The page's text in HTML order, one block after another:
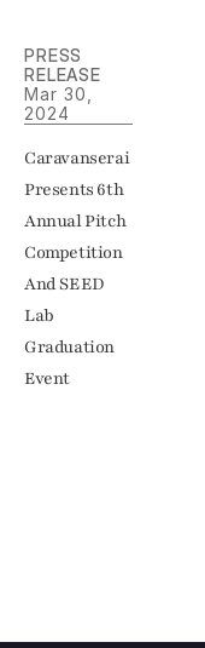
PRESS
RELEASE
Mar 30,
2024
Caravanserai
Presents 6th
Annual Pitch
Competition
And SEED
Lab
Graduation
Event